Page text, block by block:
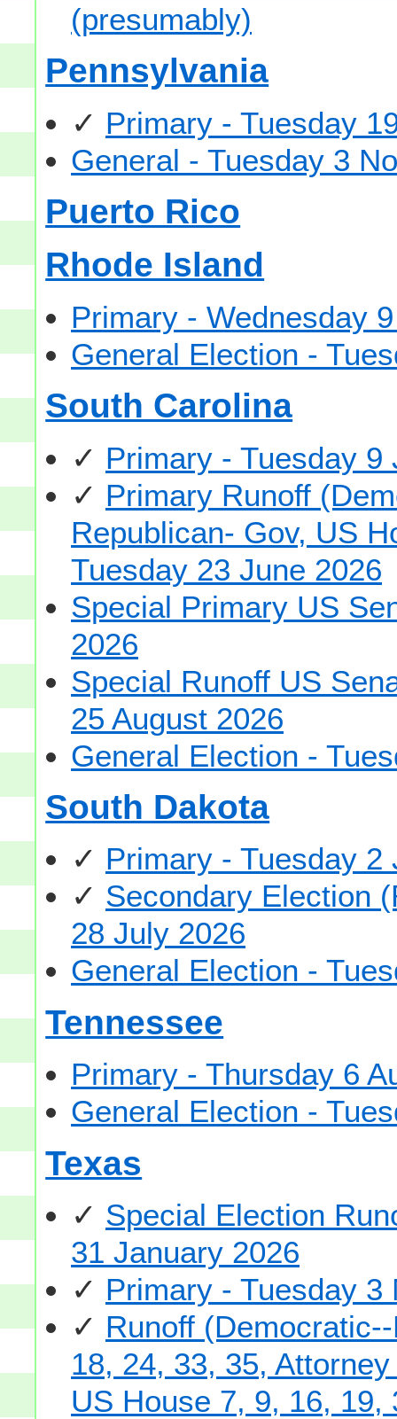
(presumably)
Pennsylvania
✓ Primary - Tuesday
General - Tuesday 3
Puerto Rico
Rhode Island
Primary - Wednesday
General Election -
South Carolina
✓ Primary - Tuesday 9
✓ Primary Runoff
Republican- Gov, US
Tuesday 23 June 2026
Special Primary US
2026
Special Runoff US
25 August 2026
General Election -
South Dakota
✓ Primary - Tuesday 2
✓ Secondary Election
28 July 2026
General Election -
Tennessee
Primary - Thursday 6
General Election -
Texas
✓ Special Election
31 January 2026
✓ Primary - Tuesday 3
✓ Runoff
18, 24, 33, 35,
US House 7, 9, 16,